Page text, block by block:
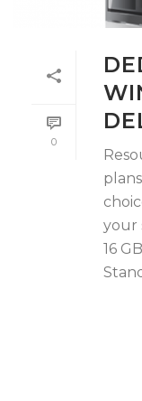
0
your
16